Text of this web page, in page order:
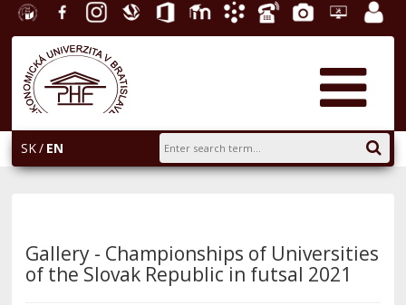
University
Economics
in
Bratislava
FacebookInstagram
Slovak
Economic
Library
Office E-
Academic
PhoneGalleryHelpdesk
SK EN
Gallery - Championships of Universities
of the Slovak Republic in futsal 2021